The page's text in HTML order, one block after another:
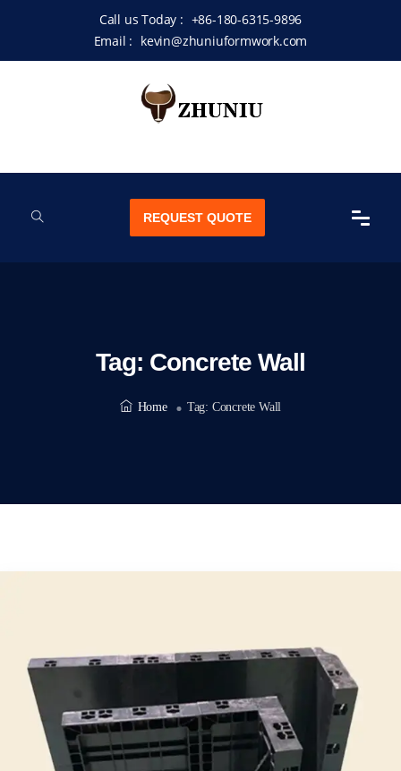
Call us Today : +86-180-6315-9896
Email : kevin@zhuniuformwork.com
REQUEST QUOTE
Tag: Concrete Wall
Home Tag: Concrete Wall